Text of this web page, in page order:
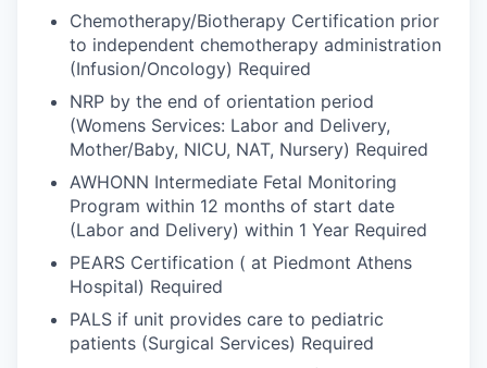
Chemotherapy/Biotherapy Certification prior
to independent chemotherapy administration
(Infusion/Oncology) Required
NRP by the end of orientation period
(Womens Services: Labor and Delivery,
Mother/Baby, NICU, NAT, Nursery) Required
AWHONN Intermediate Fetal Monitoring
Program within 12 months of start date
(Labor and Delivery) within 1 Year Required
PEARS Certification ( at Piedmont Athens
Hospital) Required
PALS if unit provides care to pediatric
patients (Surgical Services) Required